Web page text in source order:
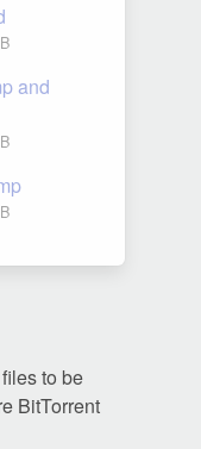
and
to be
BitTorrent